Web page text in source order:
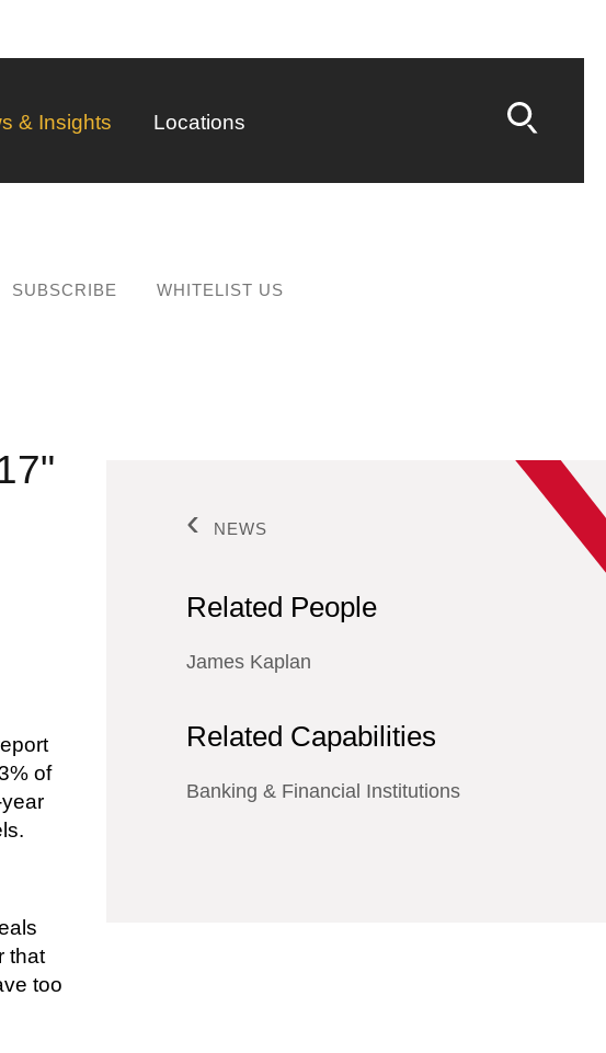
& Insights Locations
SUBSCRIBE
WHITELIST US
of
that
too
NEWS
Related People
James Kaplan
Related Capabilities
Banking & Financial Institutions